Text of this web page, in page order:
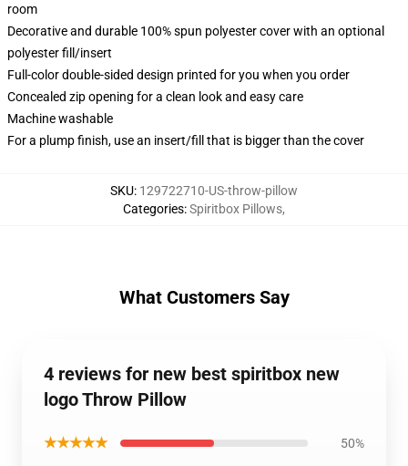
room
Decorative and durable 100% spun polyester cover with an optional
polyester fill/insert
Full-color double-sided design printed for you when you order
Concealed zip opening for a clean look and easy care
Machine washable
For a plump finish, use an insert/fill that is bigger than the cover
SKU: 129722710-US-throw-pillow
Categories:Spiritbox Pillows,
What Customers Say
4 reviews for new best spiritbox new
logo Throw Pillow
★★★★★ 50%